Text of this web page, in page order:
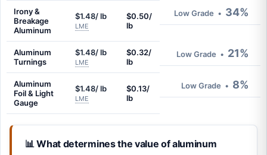
Irony &
Breakage
Aluminum
$1.48/ lb
LME
$0.50/
lb
Low Grade • 34%
Aluminum
Turnings
$1.48/ lb
LME
$0.32/
lb
Low Grade • 21%
Aluminum
Foil & Light
Gauge
$1.48/ lb
LME
$0.13/
lb
Low Grade • 8%
📊 What determines the value of aluminum